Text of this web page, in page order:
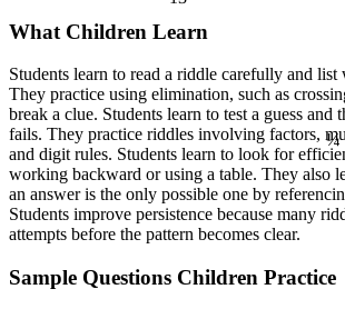
¼
What Children Learn
Students learn to read a riddle carefully and list
They practice using elimination, such as
break a clue. Students learn to test a guess and
fails. They practice riddles involving factors,
and digit rules. Students learn to look for
working backward or using a table. They also
an answer is the only possible one by
Students improve persistence because many
attempts before the pattern becomes clear.
Sample Questions Children Practice